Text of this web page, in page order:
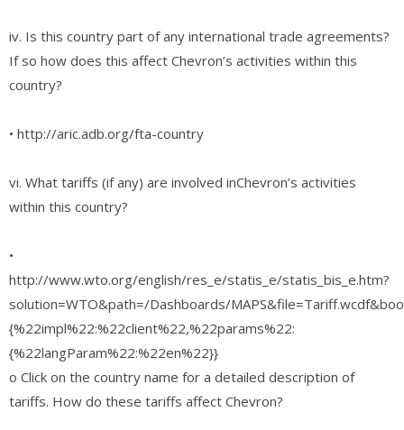
iv. Is this country part of any international trade agreements?
If so how does this affect Chevron’s activities within this
country?
• http://aric.adb.org/fta-country
vi. What tariffs (if any) are involved inChevron’s activities
within this country?
•
http://www.wto.org/english/res_e/statis_e/statis_bis_e.htm?
solution=WTO&path=/Dashboards/
{%22impl%22:%22client%22,%22params%22:
{%22langParam%22:%22en%22}}
o Click on the country name for a detailed description of
tariffs. How do these tariffs affect Chevron?